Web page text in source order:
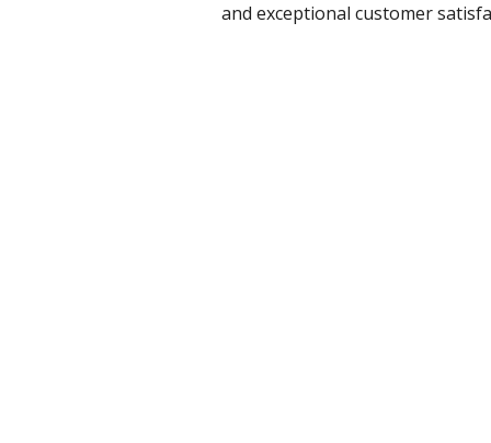
and exceptional customer